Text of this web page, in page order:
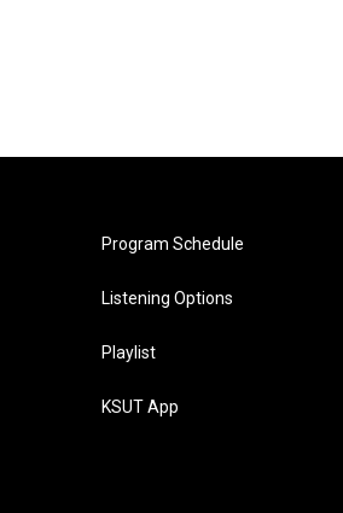
Program Schedule
Listening Options
Playlist
KSUT App